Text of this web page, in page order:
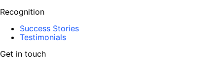
Recognition
Success Stories
Testimonials
Get in touch